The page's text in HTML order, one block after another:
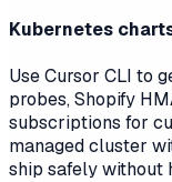
Kubernetes
Use Cursor CLI to
probes, Shopify
subscriptions for
managed cluster
ship safely without